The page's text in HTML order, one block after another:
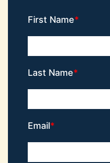
First Name
Last Name
Email